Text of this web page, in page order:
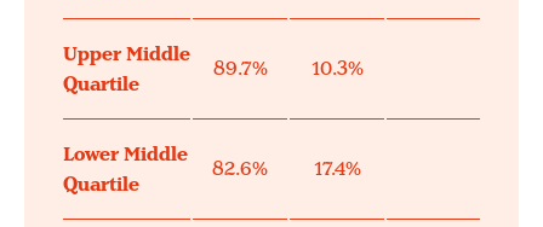
Upper Middle
Quartile
89.7% 10.3%
Lower Middle
Quartile
82.6% 17.4%